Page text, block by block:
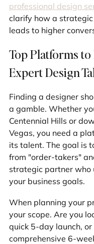
professional design
clarify how a
leads to higher
Top Platforms to
Expert Design
Finding a designer
a gamble. Whether
Centennial Hills or
Vegas, you need a
its talent. The goal is
from "order-takers"
strategic partner who
your business goals.
When planning your
your scope. Are you
quick 5-day launch, or
comprehensive 6-